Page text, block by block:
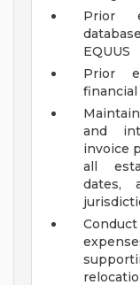
Prior
EQUUS
Prior
and
invoice
all
dates,